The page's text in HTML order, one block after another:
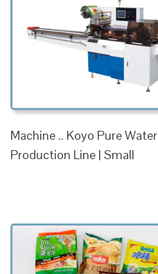
Machine .. Koyo Pure
Production Line | Small